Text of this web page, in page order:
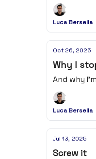
Luca Bersella
Oct 26, 2025
Why I
And why
Luca Bersella
Jul 13, 2025
Screw it